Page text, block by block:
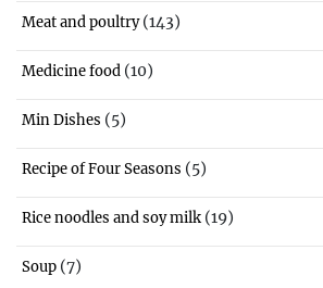
Meat and poultry(143)
Medicine food (10)
Min Dishes (5)
Recipe of Four Seasons (5)
Rice noodles and soy milk (19)
Soup (7)